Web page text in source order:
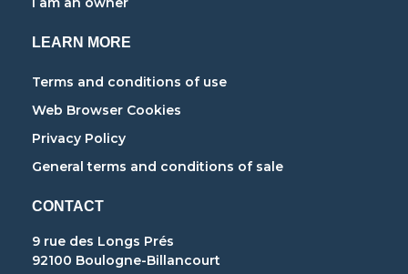
LEARN MORE
Terms and conditions of use
Web Browser Cookies
Privacy Policy
General terms and conditions of sale
CONTACT
9 rue des Longs Prés
92100 Boulogne-Billancourt